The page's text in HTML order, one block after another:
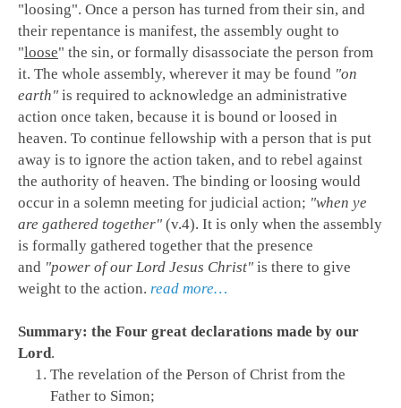
"loosing". Once a person has turned from their sin, and
their repentance is manifest, the assembly ought to
"loose" the sin, or formally disassociate the person from
it. The whole assembly, wherever it may be found "on
earth" is required to acknowledge an administrative
action once taken, because it is bound or loosed in
heaven. To continue fellowship with a person that is put
away is to ignore the action taken, and to rebel against
the authority of heaven. The binding or loosing would
occur in a solemn meeting for judicial action; "when ye
are gathered together" (v.4). It is only when the assembly
is formally gathered together that the presence
and "power of our Lord Jesus Christ" is there to give
weight to the action. read more…
Summary: the Four great declarations made by our
Lord.
The revelation of the Person of Christ from the
Father to Simon;